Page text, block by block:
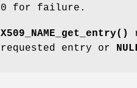
0 for failure.
X509_NAME_get_entry()
requested entry or